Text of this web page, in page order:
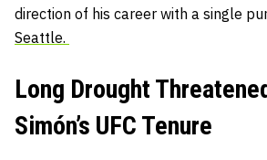
direction of his career with a single
Seattle.
Long Drought
Simón’s UFC Tenure